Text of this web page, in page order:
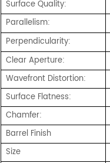
Surface Quality:
Parallelism:
Perpendicularity:
Clear Aperture:
Wavefront Distortion:
Surface Flatness:
Chamfer:
Barrel Finish
Size